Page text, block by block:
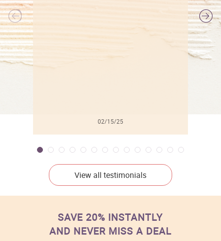
02/15/25
View all testimonials
SAVE 20% INSTANTLY
AND NEVER MISS A DEAL